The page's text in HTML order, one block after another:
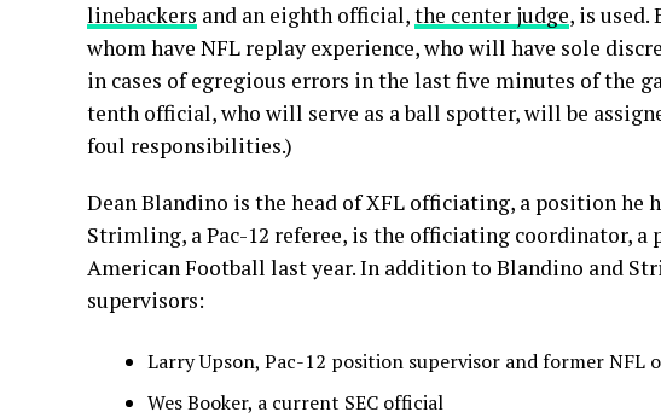
linebackers and an eighth official,the center judge, is used.
whom have NFL replay experience, who will have sole
in cases of egregious errors in the last five minutes of the
tenth official, who will serve as a ball spotter, will be
foul responsibilities.)
Dean Blandino is the head of XFL officiating, a position he
Strimling, a Pac-12 referee, is the officiating coordinator,
American Football last year. In addition to Blandino and
supervisors:
Larry Upson, Pac-12 position supervisor and former NFL
Wes Booker, a current SEC official